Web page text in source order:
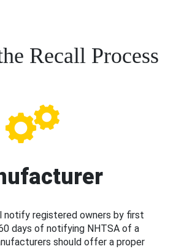
Recall Process
notify registered owners by first
days of notifying NHTSA of a
should offer a proper